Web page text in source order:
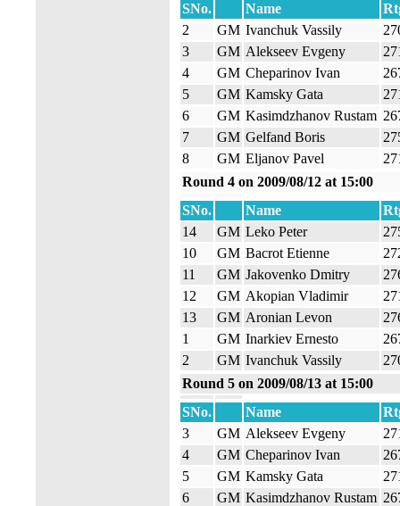
SNo.
Name
2
GM Ivanchuk Vassily
3
GM Alekseev Evgeny
4
GM Cheparinov Ivan
5
GM Kamsky Gata
6
GM Kasimdzhanov Rustam
7
GM Gelfand Boris
8
GM Eljanov Pavel
Round 4 on 2009/08/12 at 15:00
SNo.
Name
14
GM Leko Peter
10
GM Bacrot Etienne
11
GM Jakovenko Dmitry
12
GM Akopian Vladimir
13
GM Aronian Levon
1
GM Inarkiev Ernesto
2
GM Ivanchuk Vassily
Round 5 on 2009/08/13 at 15:00
SNo.
Name
3
GM Alekseev Evgeny
4
GM Cheparinov Ivan
5
GM Kamsky Gata
6
GM Kasimdzhanov Rustam